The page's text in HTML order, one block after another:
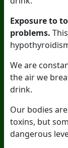
Exposure to
problems.
We are
the air we
drink.
Our bodies
toxins, but
dangerous